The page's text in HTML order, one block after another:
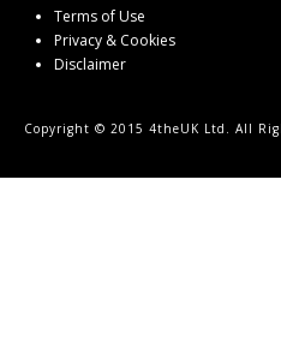
Terms of Use
Privacy & Cookies
Disclaimer
Copyright © 2015 4theUK Ltd. All